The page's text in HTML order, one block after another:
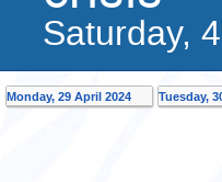
Saturday,
Monday, 29 April 2024 Tuesday,